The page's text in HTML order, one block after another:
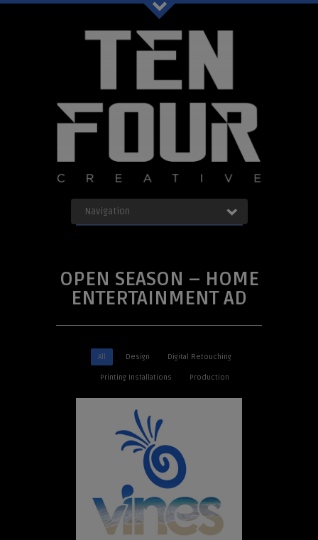
Ten Four Graphics Facebook
Navigation
CONTACT
OPEN SEASON – HOME
ENTERTAINMENT AD
All Design Digital Retouching
Printing Installations Production